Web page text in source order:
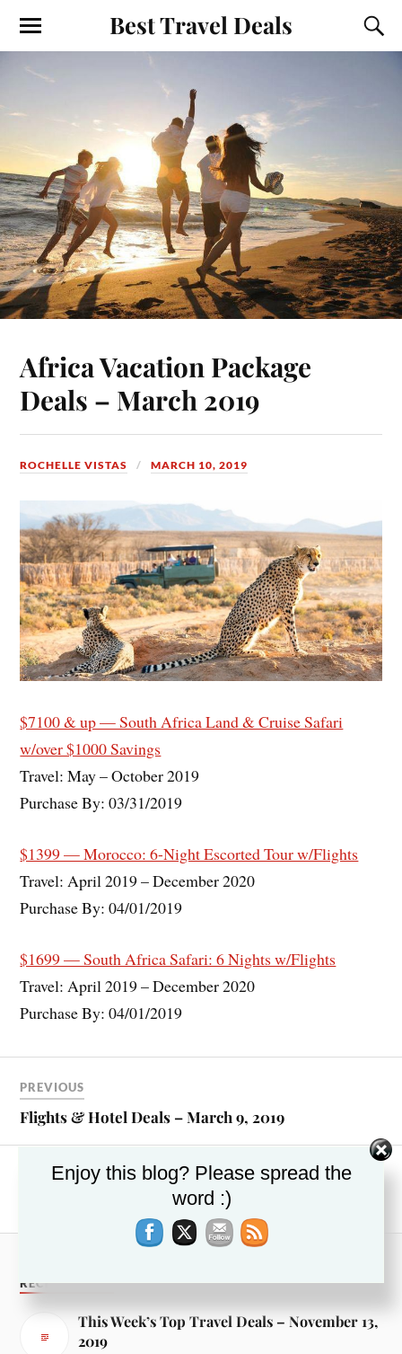
Best Travel Deals
Africa Vacation Package
Deals – March 2019
ROCHELLE VISTAS MARCH 10, 2019
$7100 & up — South Africa Land & Cruise Safari
w/over $1000 Savings
Travel: May – October 2019
Purchase By: 03/31/2019
$1399 — Morocco: 6-Night Escorted Tour w/Flights
Travel: April 2019 – December 2020
Purchase By: 04/01/2019
$1699 — South Africa Safari: 6 Nights w/Flights
Travel: April 2019 – December 2020
Purchase By: 04/01/2019
PREVIOUS
Flights & Hotel Deals – March 9, 2019
NEXT
River Cruise Deals – March 2019
RECENT POSTS
This Week’s Top Travel Deals – November 13,
2019
Enjoy this blog? Please spread the
word :)